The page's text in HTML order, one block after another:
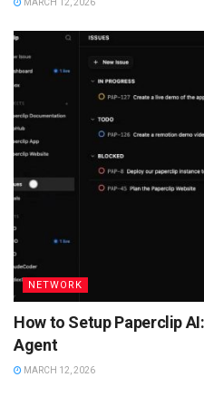
MARCH 12, 2026
NETWORK
How to Setup Paperclip
Agent
MARCH 12, 2026